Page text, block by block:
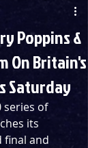
Poppins &
On Britain's
Saturday
series of
its
final and